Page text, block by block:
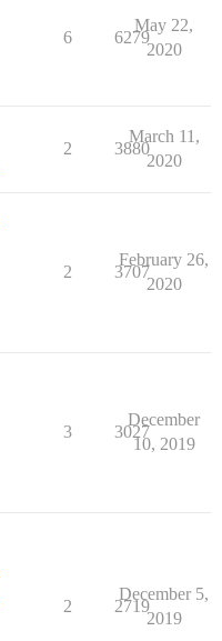
6 6279
May 22,
2020
2 3880
March 11,
2020
2 3707
February 26,
2020
3 3027
December
10, 2019
2 2719
December 5,
2019